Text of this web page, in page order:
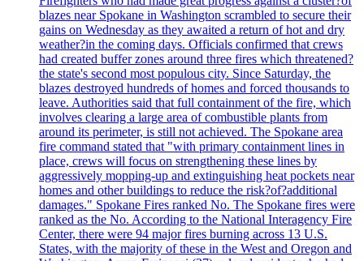
blazes near Spokane in Washington scrambled to secure their
gains on Wednesday as they awaited a return of hot and dry
weather?in the coming days. Officials confirmed that crews
had created buffer zones around three fires which threatened?
the state's second most populous city. Since Saturday, the
blazes destroyed hundreds of homes and forced thousands to
leave. Authorities said that full containment of the fire, which
involves clearing a large area of combustible plants from
around its perimeter, is still not achieved. The Spokane area
fire command stated that "with primary containment lines in
place, crews will focus on strengthening these lines by
aggressively mopping-up and extinguishing heat pockets near
homes and other buildings to reduce the risk?of?additional
damages." Spokane Fires ranked No. The Spokane fires were
ranked as the No. According to the National Interagency Fire
Center, there were 94 major fires burning across 13 U.S.
States, with the majority of these in the West and Oregon and